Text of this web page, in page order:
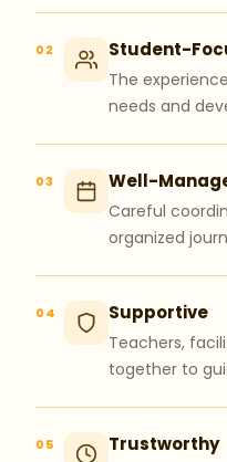
02 Student-
The
needs and
03 Well-
Careful
organized
04 Supportive
Teachers,
together to
05 Trustworthy